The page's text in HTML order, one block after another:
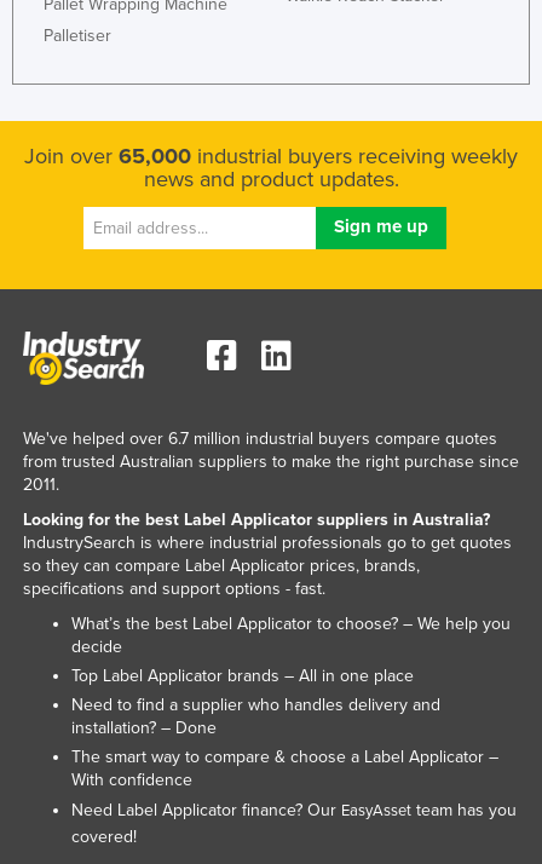
Palletiser
Join over 65,000 industrial buyers receiving weekly
news and product updates.
We've helped over 6.7 million industrial buyers compare quotes
from trusted Australian suppliers to make the right purchase since
2011.
Looking for the best Label Applicator suppliers in Australia?
IndustrySearch is where industrial professionals go to get quotes
so they can compare Label Applicator prices, brands,
specifications and support options - fast.
What’s the best Label Applicator to choose? – We help you
decide
Top Label Applicator brands – All in one place
Need to find a supplier who handles delivery and
installation? – Done
The smart way to compare & choose a Label Applicator –
With confidence
Need Label Applicator finance? Our EasyAssetteam has you
covered!